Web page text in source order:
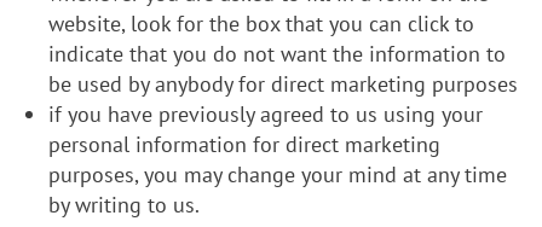
website, look for the box that you can click to
indicate that you do not want the information to
be used by anybody for direct marketing purposes
if you have previously agreed to us using your
personal information for direct marketing
purposes, you may change your mind at any time
by writing to us.